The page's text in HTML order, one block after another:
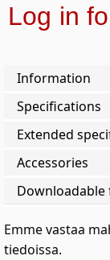
Log in
Information
Specifications
Extended
Accessories
Downloadable
Emme vastaa
tiedoissa.